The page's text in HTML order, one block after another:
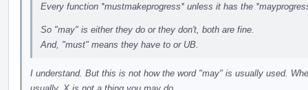
Every function *mustmakeprogress* unless it has the
So "may" is either they do or they don't, both are fine.
And, "must" means they have to or UB.
I understand. But this is not how the word "may" is usually used.